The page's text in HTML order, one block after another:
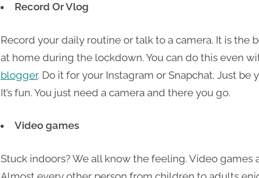
Record Or Vlog
Record your daily routine or talk to a camera. It is the
at home during the lockdown. You can do this even
blogger. Do it for your Instagram or Snapchat. Just be
It’s fun. You just need a camera and there you go.
Video games
Stuck indoors? We all know the feeling. Video games